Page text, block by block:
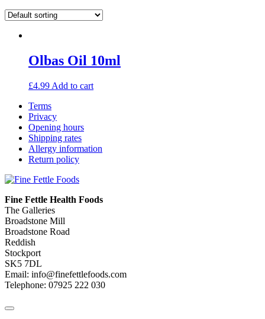
Olbas Oil 10ml
£4.99 Add to cart
Terms
Privacy
Opening hours
Shipping rates
Allergy information
Return policy
Fine Fettle Health Foods
The Galleries
Broadstone Mill
Broadstone Road
Reddish
Stockport
SK5 7DL
Email: info@finefettlefoods.com
Telephone: 07925 222 030